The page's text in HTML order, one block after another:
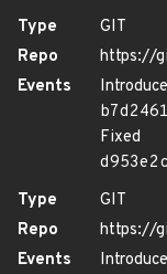
Type
GIT
Repo
https://
Events
Fixed
Type
GIT
Repo
https://
Events